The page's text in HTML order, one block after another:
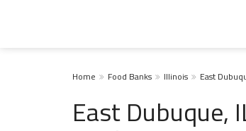
Home Food Banks Illinois East
East Dubuque,